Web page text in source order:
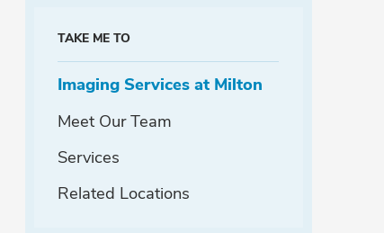
TAKE ME TO
Imaging Services at Milton
Meet Our Team
Services
Related Locations